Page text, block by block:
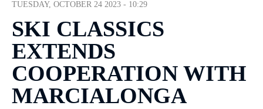
TUESDAY, OCTOBER 24 2023 - 10:29
SKI CLASSICS
EXTENDS
COOPERATION WITH
MARCIALONGA